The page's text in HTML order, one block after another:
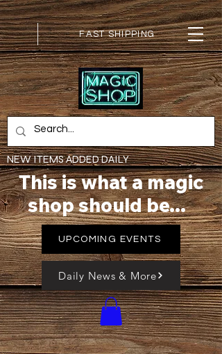
This is what a magic
shop should be...
FAST SHIPPING
NEW ITEMS ADDED DAILY
UPCOMING EVENTS
Daily News & More